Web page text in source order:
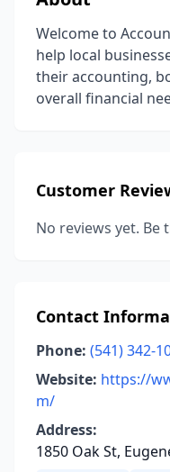
Welcome to
help local
their accounting,
overall financial
Customer
No reviews yet. Be
Contact
Phone: (541) 342-
Website: https://
m/
Address:
1850 Oak St,